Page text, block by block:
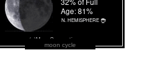
moon cycle